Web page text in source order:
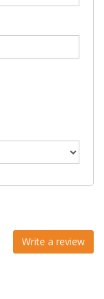
Write a review